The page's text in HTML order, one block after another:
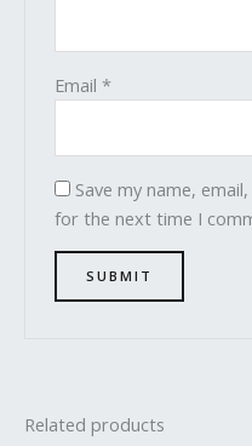
Email*
Save my name,
for the next time I
Related products